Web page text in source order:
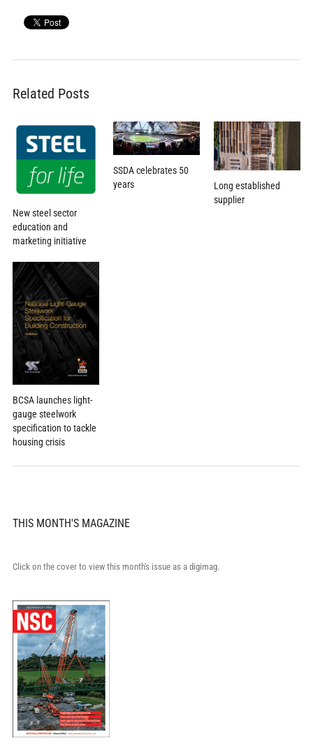
Related Posts
New steel sector
education and
marketing initiative
SSDA celebrates 50
years
Long established
supplier
BCSA launches light-
gauge steelwork
specification to tackle
housing crisis
THIS MONTH'S MAGAZINE
Click on the cover to view this month's issue as a digimag.